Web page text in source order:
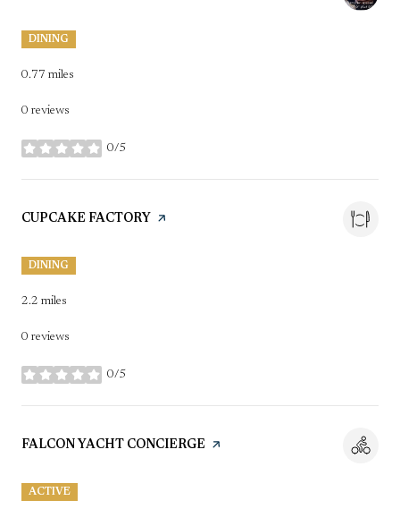
DINING
0.77 miles
0 reviews
0/5
stars
VISIT THE
CUPCAKE FACTORY PAGE ON YELP
DINING
2.2 miles
0 reviews
0/5
stars
VISIT THE
FALCON YACHT CONCIERGE PAGE ON YELP
ACTIVE